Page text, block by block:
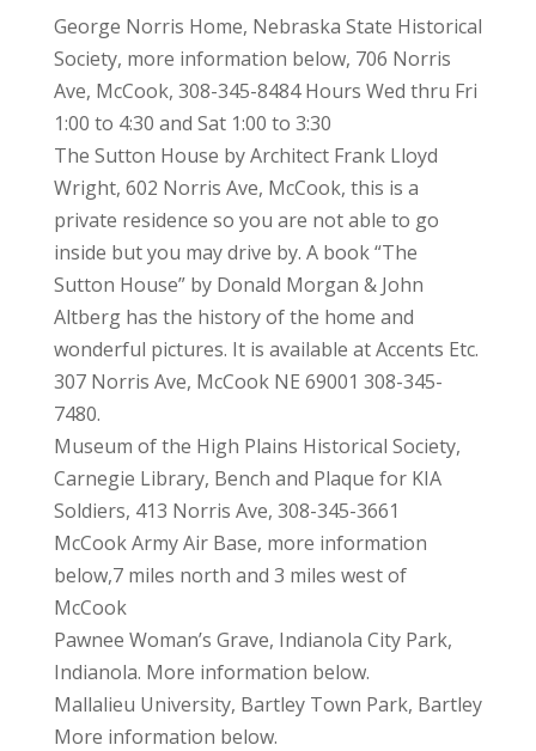
George Norris Home, Nebraska State Historical
Society, more information below, 706 Norris
Ave, McCook, 308-345-8484 Hours Wed thru Fri
1:00 to 4:30 and Sat 1:00 to 3:30
The Sutton House by Architect Frank Lloyd
Wright, 602 Norris Ave, McCook, this is a
private residence so you are not able to go
inside but you may drive by. A book “The
Sutton House” by Donald Morgan & John
Altberg has the history of the home and
wonderful pictures. It is available at Accents Etc.
307 Norris Ave, McCook NE 69001 308-345-
7480.
Museum of the High Plains Historical Society,
Carnegie Library, Bench and Plaque for KIA
Soldiers, 413 Norris Ave, 308-345-3661
McCook Army Air Base, more information
below,7 miles north and 3 miles west of
McCook
Pawnee Woman’s Grave, Indianola City Park,
Indianola. More information below.
Mallalieu University, Bartley Town Park, Bartley
More information below.